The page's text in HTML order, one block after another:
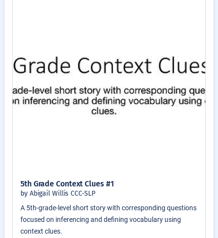
5th Grade Context Clues #1
by Abigail Willis CCC-SLP
A 5th-grade-level short story with corresponding questions
focused on inferencing and defining vocabulary using
context clues.